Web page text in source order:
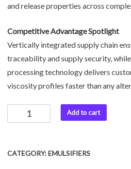
and release properties across
Competitive Advantage Spotlight
Vertically integrated supply chain
traceability and supply security,
processing technology delivers
viscosity profiles faster than any
Add to cart
CATEGORY:EMULSIFIERS